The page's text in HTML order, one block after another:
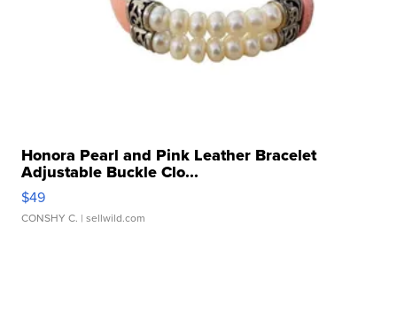
Honora Pearl and Pink Leather Bracelet
Adjustable Buckle Clo...
$49
CONSHY C. | sellwild.com